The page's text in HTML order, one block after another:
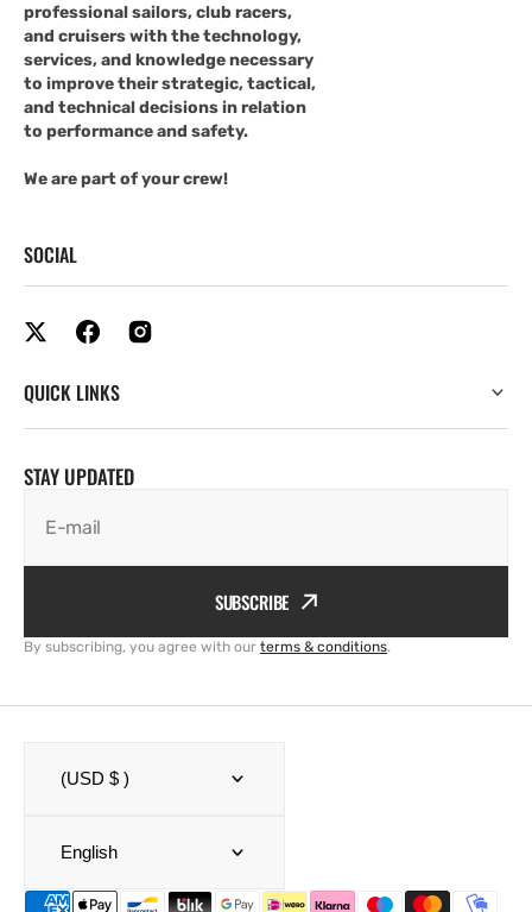
professional sailors, club racers,
and cruisers with the technology,
services, and knowledge necessary
to improve their strategic, tactical,
and technical decisions in relation
to performance and safety.
We are part of your crew!
SOCIAL
QUICK LINKS
STAY UPDATED
E-mail
SUBSCRIBE
By subscribing, you agree with our terms & conditions.
(USD $ )
English